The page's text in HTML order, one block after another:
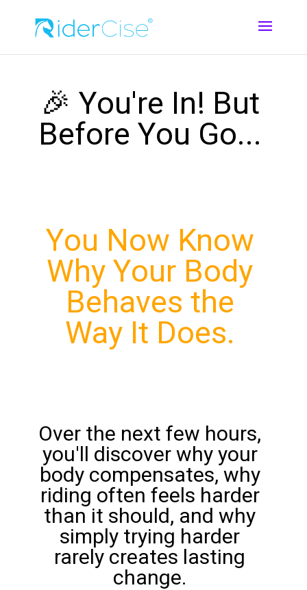
🎉 You're In! But
Before You Go...
You Now Know
Why Your Body
Behaves the
Way It Does.
Over the next few hours,
you'll discover why your
body compensates, why
riding often feels harder
than it should, and why
simply trying harder
rarely creates lasting
change.